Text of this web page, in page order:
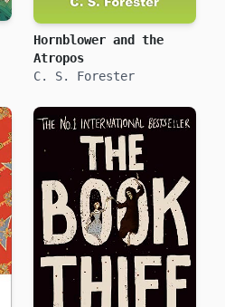
Hornblower and the
Atropos
C. S. Forester